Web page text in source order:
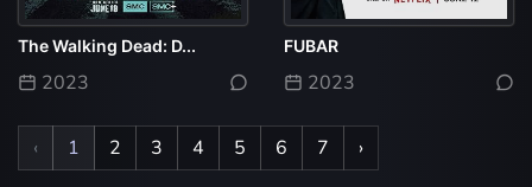
The Walking Dead: D...
2023
FUBAR
2023
‹ 1 2 3 4 5 6 7 ›